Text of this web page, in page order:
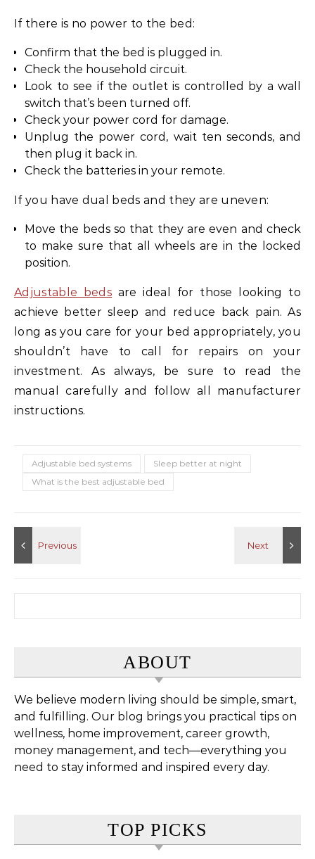
If there is no power to the bed:
Confirm that the bed is plugged in.
Check the household circuit.
Look to see if the outlet is controlled by a wall
switch that’s been turned off.
Check your power cord for damage.
Unplug the power cord, wait ten seconds, and
then plug it back in.
Check the batteries in your remote.
If you have dual beds and they are uneven:
Move the beds so that they are even and check
to make sure that all wheels are in the locked
position.
Adjustable beds are ideal for those looking to
achieve better sleep and reduce back pain. As
long as you care for your bed appropriately, you
shouldn’t have to call for repairs on your
investment. As always, be sure to read the
manual carefully and follow all manufacturer
instructions.
Adjustable bed systems
Sleep better at night
What is the best adjustable bed
ABOUT
We believe modern living should be simple, smart,
and fulfilling. Our blog brings you practical tips on
wellness, home improvement, career growth,
money management, and tech—everything you
need to stay informed and inspired every day.
TOP PICKS